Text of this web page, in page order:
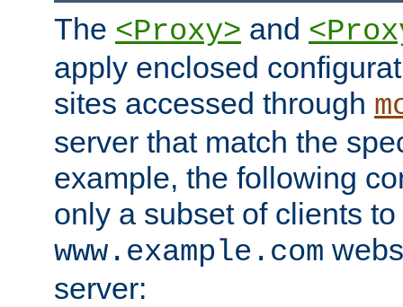
The <Proxy> and
apply enclosed
sites accessed through
server that match the
example, the following
only a subset of clients
www.example.com
server: